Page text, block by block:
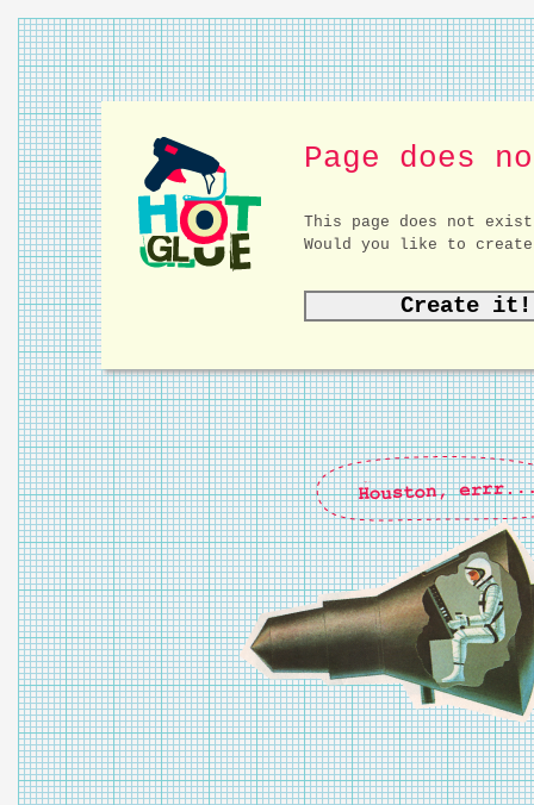
Page does
This page does not
Would you like to create